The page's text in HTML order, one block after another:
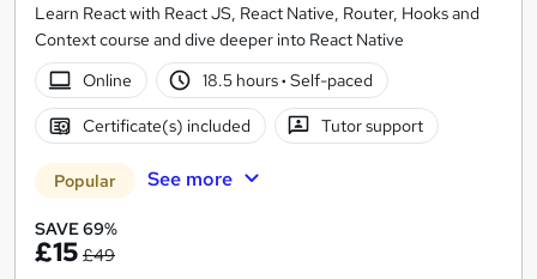
Learn React with React JS, React Native, Router, Hooks and
Context course and dive deeper into React Native
Online
18.5 hours· Self-paced
Certificate(s) included Tutor support
Popular See more
SAVE 69%
£15 £49